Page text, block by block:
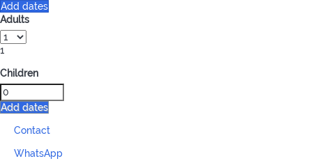
Add dates
Adults
1
Children
Add dates
Contact
WhatsApp